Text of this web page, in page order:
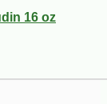
16 oz